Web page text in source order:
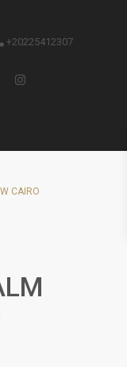
+20225412307
CAIRO